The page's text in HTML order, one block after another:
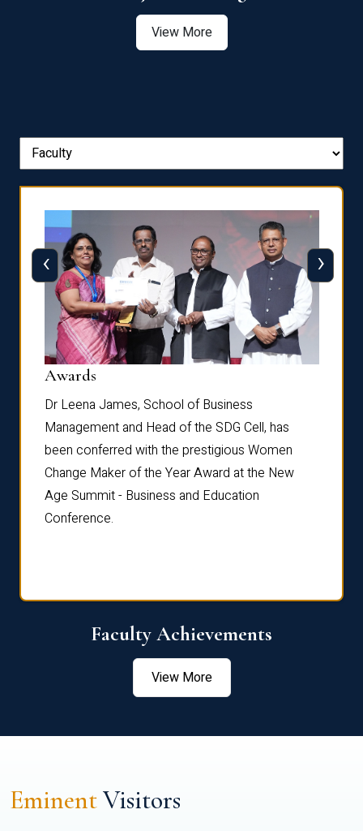
View More
Awards
Dr Leena James, School of Business
Management and Head of the SDG Cell, has
been conferred with the prestigious Women
Change Maker of the Year Award at the New
Age Summit - Business and Education
Conference.
‹ ›
Faculty Achievements
View More
EminentVisitors